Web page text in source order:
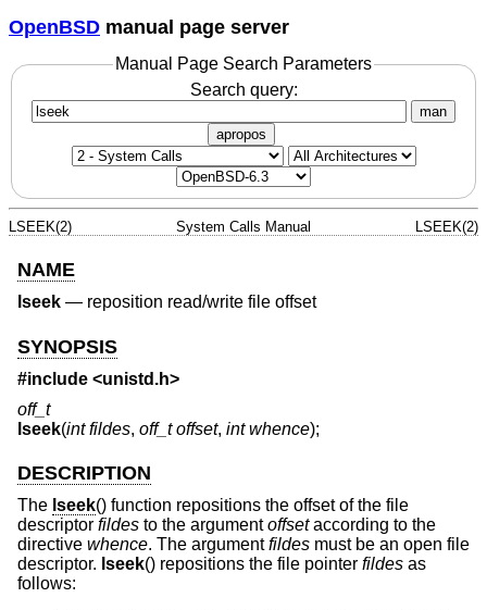
OpenBSD manual page server
Manual Page Search Parameters
Search query:
man
apropos
LSEEK(2) System Calls Manual LSEEK(2)
NAME
lseek — reposition read/write file offset
SYNOPSIS
#include <unistd.h>
off_t
lseek(int fildes, off_t offset, int whence);
DESCRIPTION
The lseek() function repositions the offset of the file
descriptor fildes to the argumentoffsetaccording to the
directive whence. The argumentfildes must be an open file
descriptor. lseek() repositions the file pointer fildes as
follows: